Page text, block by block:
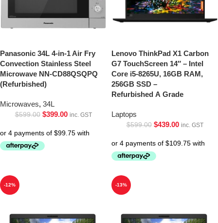
Panasonic 34L 4-in-1 Air Fry
Convection Stainless Steel
Microwave NN-CD88QSQPQ
(Refurbished)
Microwaves, 34L
$599.00 $399.00 inc. GST
Lenovo ThinkPad X1 Carbon
G7 TouchScreen 14″ – Intel
Core i5-8265U, 16GB RAM,
256GB SSD –
Refurbished A Grade
Laptops
$599.00 $439.00 inc. GST
-12% -13%